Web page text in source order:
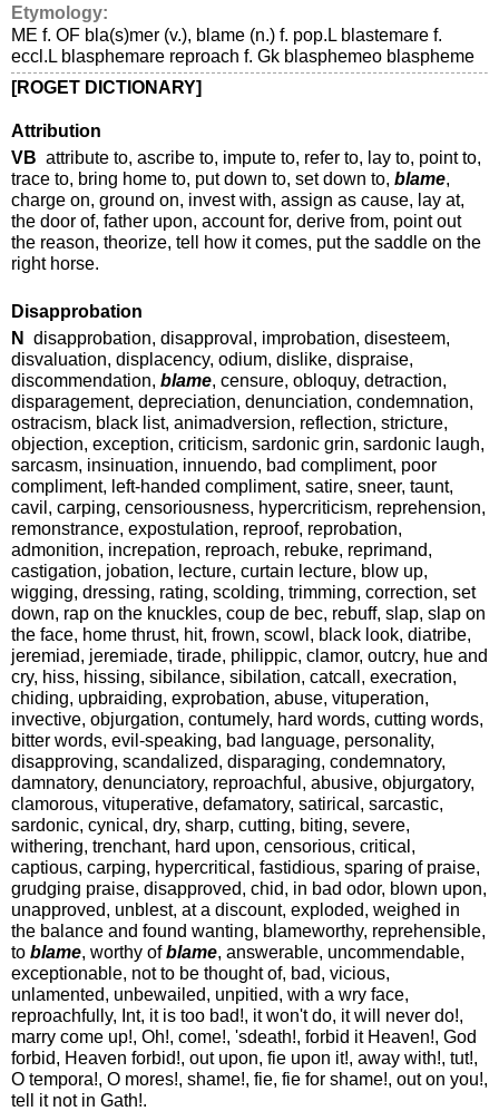
Etymology:
ME f. OF bla(s)mer (v.), blame (n.) f. pop.L blastemare f.
eccl.L blasphemare reproach f. Gk blasphemeo blaspheme
[ROGET DICTIONARY]
Attribution
VB attribute to, ascribe to, impute to, refer to, lay to, point to,
trace to, bring home to, put down to, set down to, blame,
charge on, ground on, invest with, assign as cause, lay at,
the door of, father upon, account for, derive from, point out
the reason, theorize, tell how it comes, put the saddle on the
right horse.
Disapprobation
N disapprobation, disapproval, improbation, disesteem,
disvaluation, displacency, odium, dislike, dispraise,
discommendation, blame, censure, obloquy, detraction,
disparagement, depreciation, denunciation, condemnation,
ostracism, black list, animadversion, reflection, stricture,
objection, exception, criticism, sardonic grin, sardonic laugh,
sarcasm, insinuation, innuendo, bad compliment, poor
compliment, left-handed compliment, satire, sneer, taunt,
cavil, carping, censoriousness, hypercriticism, reprehension,
remonstrance, expostulation, reproof, reprobation,
admonition, increpation, reproach, rebuke, reprimand,
castigation, jobation, lecture, curtain lecture, blow up,
wigging, dressing, rating, scolding, trimming, correction, set
down, rap on the knuckles, coup de bec, rebuff, slap, slap on
the face, home thrust, hit, frown, scowl, black look, diatribe,
jeremiad, jeremiade, tirade, philippic, clamor, outcry, hue and
cry, hiss, hissing, sibilance, sibilation, catcall, execration,
chiding, upbraiding, exprobation, abuse, vituperation,
invective, objurgation, contumely, hard words, cutting words,
bitter words, evil-speaking, bad language, personality,
disapproving, scandalized, disparaging, condemnatory,
damnatory, denunciatory, reproachful, abusive, objurgatory,
clamorous, vituperative, defamatory, satirical, sarcastic,
sardonic, cynical, dry, sharp, cutting, biting, severe,
withering, trenchant, hard upon, censorious, critical,
captious, carping, hypercritical, fastidious, sparing of praise,
grudging praise, disapproved, chid, in bad odor, blown upon,
unapproved, unblest, at a discount, exploded, weighed in
the balance and found wanting, blameworthy, reprehensible,
to blame, worthy ofblame, answerable, uncommendable,
exceptionable, not to be thought of, bad, vicious,
unlamented, unbewailed, unpitied, with a wry face,
reproachfully, Int, it is too bad!, it won't do, it will never do!,
marry come up!, Oh!, come!, 'sdeath!, forbid it Heaven!, God
forbid, Heaven forbid!, out upon, fie upon it!, away with!, tut!,
O tempora!, O mores!, shame!, fie, fie for shame!, out on you!,
tell it not in Gath!.